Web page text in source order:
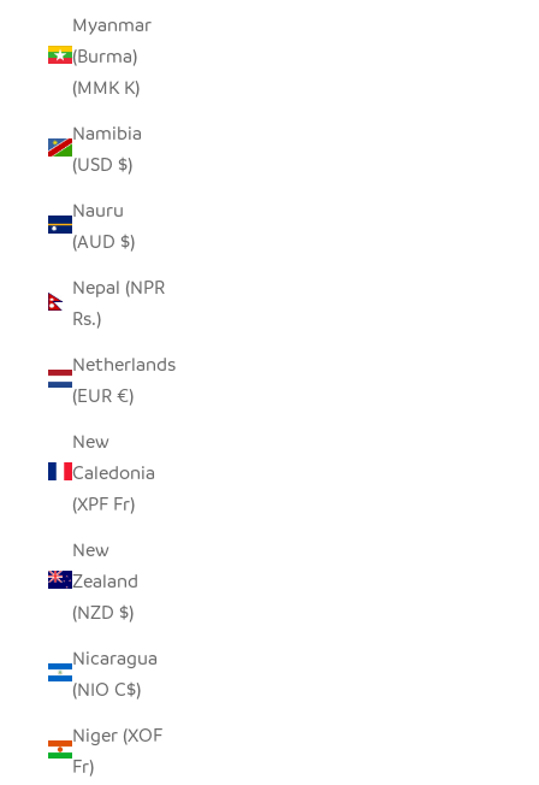
Myanmar
(Burma)
(MMK K)
Namibia
(USD $)
Nauru
(AUD $)
Nepal (NPR
Rs.)
Netherlands
(EUR €)
New
Caledonia
(XPF Fr)
New
Zealand
(NZD $)
Nicaragua
(NIO C$)
Niger (XOF
Fr)